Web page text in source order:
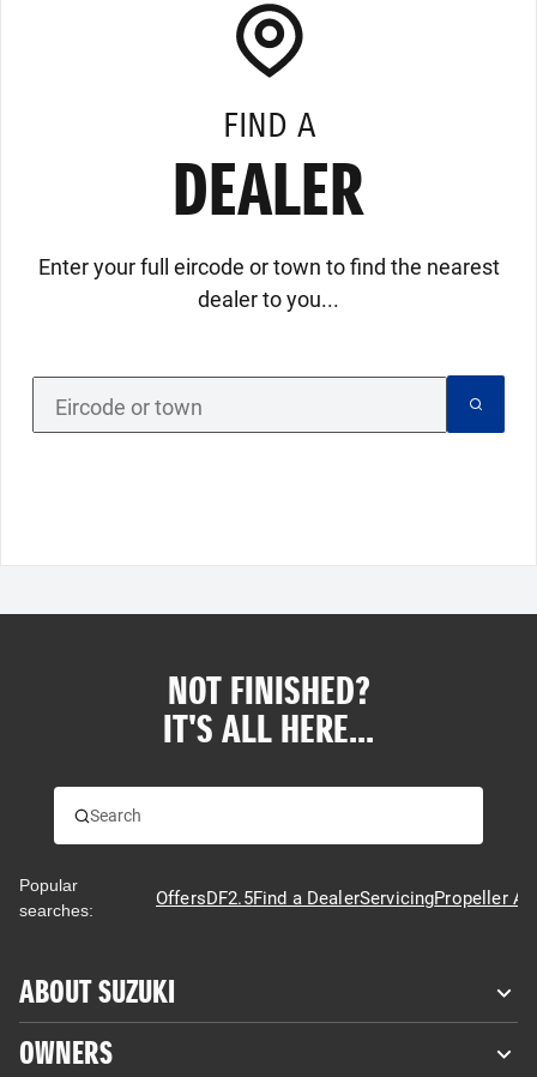
FIND A
DEALER
Enter your full eircode or town to find the nearest
dealer to you...
NOT FINISHED?
IT'S ALL HERE...
Popular
searches:
OffersDF2.5Find a DealerServicingPropeller
ABOUT SUZUKI
OWNERS